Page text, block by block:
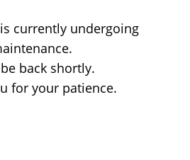
currently undergoing
back shortly.
for your patience.